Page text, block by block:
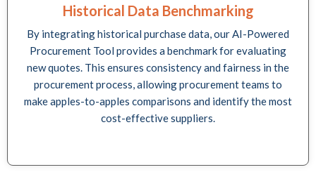
Historical Data Benchmarking
By integrating historical purchase data, our AI-Powered
Procurement Tool provides a benchmark for evaluating
new quotes. This ensures consistency and fairness in the
procurement process, allowing procurement teams to
make apples-to-apples comparisons and identify the most
cost-effective suppliers.